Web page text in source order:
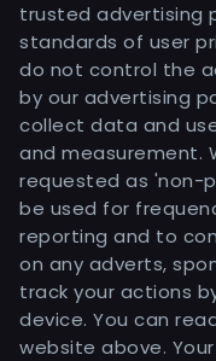
trusted advertising
standards of user
do not control the
by our advertising
collect data and
and measurement.
requested as 'non-
be used for
reporting and to
on any adverts,
track your actions
device. You can
website above.